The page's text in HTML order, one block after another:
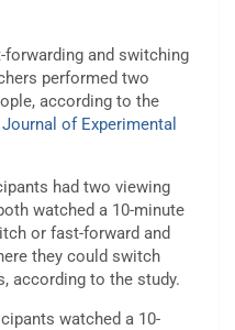
and switching
performed two
according to the
Journal of Experimental
had two viewing
watched a 10-minute
or fast-forward and
they could switch
according to the study.
watched a 10-